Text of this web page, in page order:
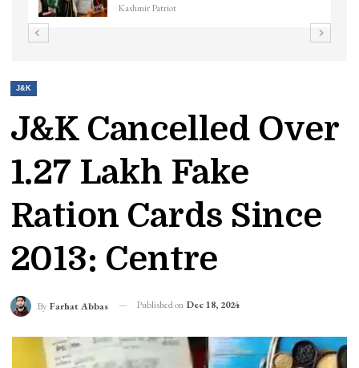
Kashmir Patriot
J&K
J&K Cancelled Over
1.27 Lakh Fake
Ration Cards Since
2013: Centre
By Farhat Abbas Published on Dec 18, 2024